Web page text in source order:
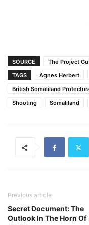
SOURCE
The Project
TAGS
Agnes Herbert
British Somaliland
Shooting
Somaliland
Previous article
Secret Document: The
Outlook In The Horn Of